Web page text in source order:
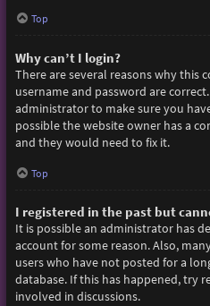
Top
Why can’t I login?
There are several reasons why this
username and password are
administrator to make sure you
possible the website owner has a
and they would need to fix it.
Top
I registered in the past but
It is possible an administrator has
account for some reason. Also,
users who have not posted for a
database. If this has happened, try
involved in discussions.